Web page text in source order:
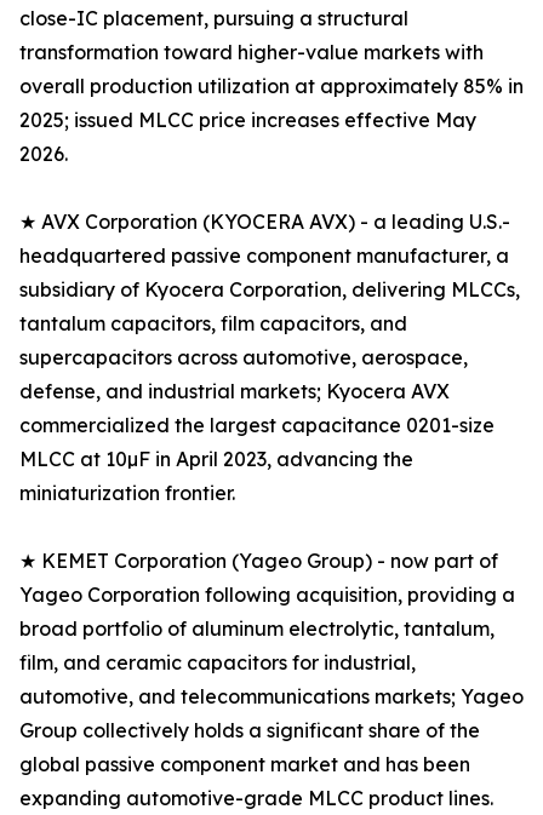
close-IC placement, pursuing a structural
transformation toward higher-value markets with
overall production utilization at approximately 85% in
2025; issued MLCC price increases effective May
2026.
★ AVX Corporation (KYOCERA AVX) - a leading U.S.-
headquartered passive component manufacturer, a
subsidiary of Kyocera Corporation, delivering MLCCs,
tantalum capacitors, film capacitors, and
supercapacitors across automotive, aerospace,
defense, and industrial markets; Kyocera AVX
commercialized the largest capacitance 0201-size
MLCC at 10µF in April 2023, advancing the
miniaturization frontier.
★ KEMET Corporation (Yageo Group) - now part of
Yageo Corporation following acquisition, providing a
broad portfolio of aluminum electrolytic, tantalum,
film, and ceramic capacitors for industrial,
automotive, and telecommunications markets; Yageo
Group collectively holds a significant share of the
global passive component market and has been
expanding automotive-grade MLCC product lines.